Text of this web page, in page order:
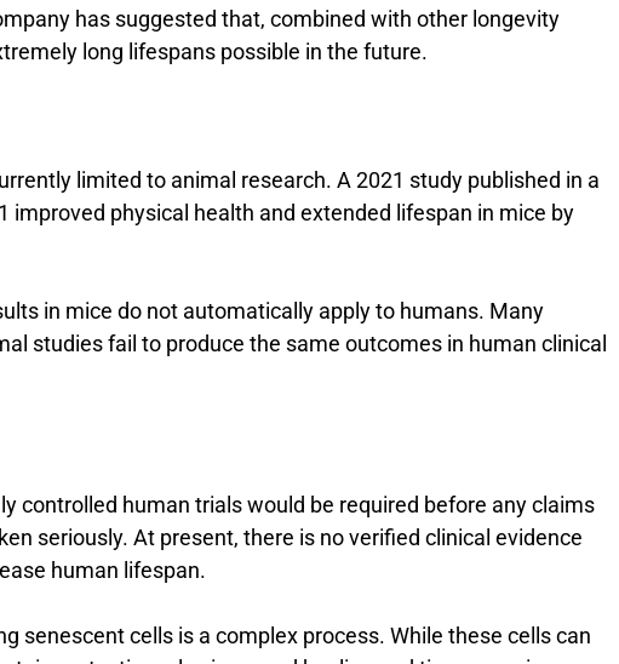
has suggested that, combined with other longevity
long lifespans possible in the future.
limited to animal research. A 2021 study published in a
improved physical health and extended lifespan in mice by
in mice do not automatically apply to humans. Many
studies fail to produce the same outcomes in human clinical
controlled human trials would be required before any claims
seriously. At present, there is no verified clinical evidence
human lifespan.
senescent cells is a complex process. While these cells can